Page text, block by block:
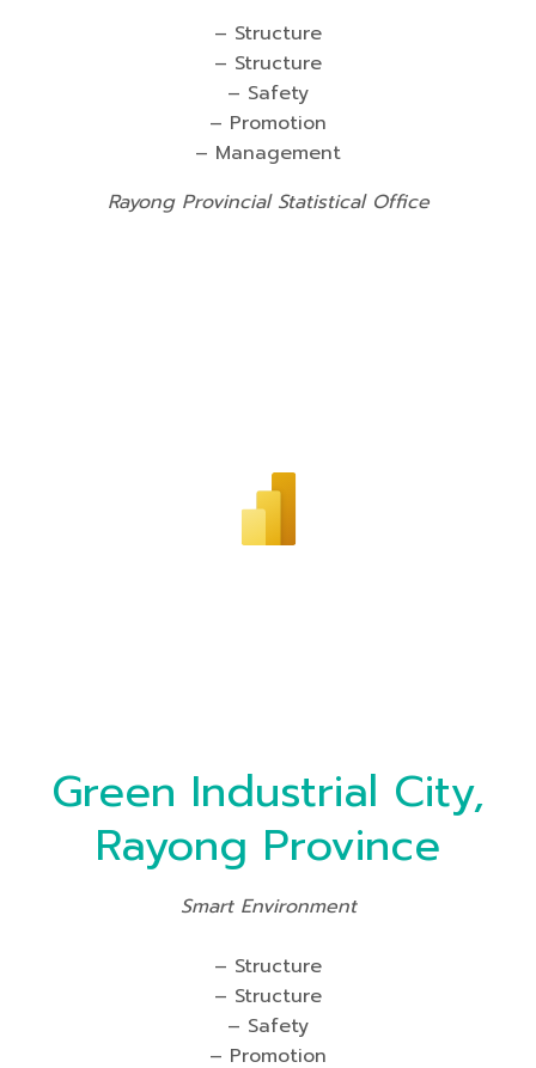
– Structure
– Structure
– Safety
– Promotion
– Management
Rayong Provincial Statistical Office
Green Industrial City,
Rayong Province
Smart Environment
– Structure
– Structure
– Safety
– Promotion